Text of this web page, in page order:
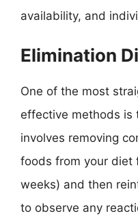
availability, and
Elimination
One of the most
effective methods is
involves removing
foods from your diet
weeks) and then
to observe any